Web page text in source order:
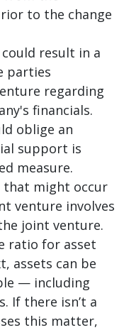
to the change
result in a
parties
regarding
financials.
oblige an
support is
measure.
might occur
venture involves
joint venture.
ratio for asset
assets can be
— including
If there isn’t a
this matter,